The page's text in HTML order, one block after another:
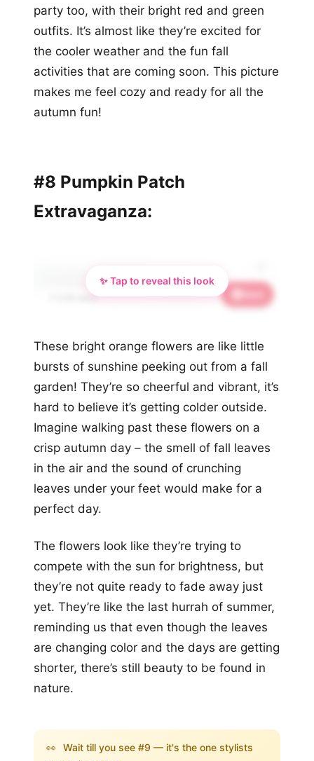
party too, with their bright red and green
outfits. It’s almost like they’re excited for
the cooler weather and the fun fall
activities that are coming soon. This picture
makes me feel cozy and ready for all the
autumn fun!
#8 Pumpkin Patch
Extravaganza:
📌 2.2K saves
✨ Tap to reveal this look
These bright orange flowers are like little
bursts of sunshine peeking out from a fall
garden! They’re so cheerful and vibrant, it’s
hard to believe it’s getting colder outside.
Imagine walking past these flowers on a
crisp autumn day – the smell of fall leaves
in the air and the sound of crunching
leaves under your feet would make for a
perfect day.
The flowers look like they’re trying to
compete with the sun for brightness, but
they’re not quite ready to fade away just
yet. They’re like the last hurrah of summer,
reminding us that even though the leaves
are changing color and the days are getting
shorter, there’s still beauty to be found in
nature.
👀 Wait till you see #9 — it's the one stylists